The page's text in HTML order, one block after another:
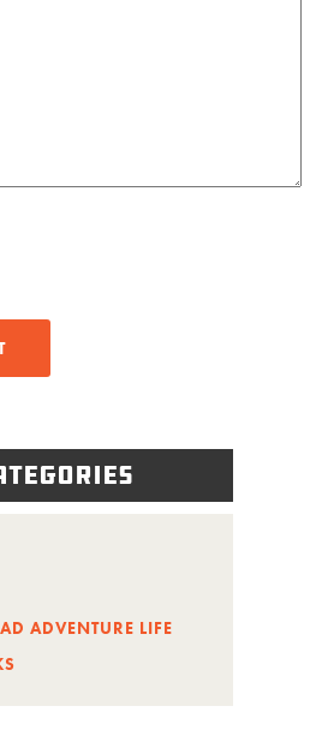
ADVENTURE LIFE